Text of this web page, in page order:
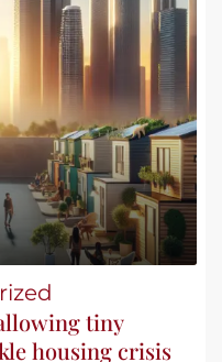
tiny
housing crisis